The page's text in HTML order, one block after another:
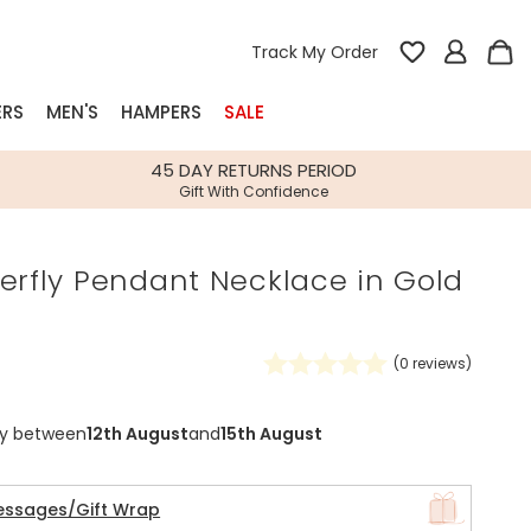
Track My Order
Gifts
Build-your-own gift, food and drink
Spring Summer Drop
Spring Summer Drop
Our wedding collection
MEN'S HAMPERS SALE
45 DAY RETURNS PERIOD
Gift With Confidence
Pendant Necklace in Gold
(0 reviews)
between12th Augustand15th August
Gift Wrap